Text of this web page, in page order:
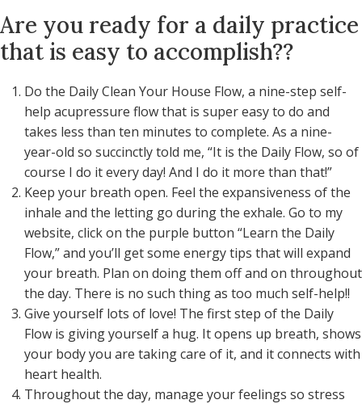
Are you ready for a daily practice
that is easy to accomplish??
Do the Daily Clean Your House Flow, a nine-step self-
help acupressure flow that is super easy to do and
takes less than ten minutes to complete. As a nine-
year-old so succinctly told me, “It is the Daily Flow, so of
course I do it every day! And I do it more than that!”
Keep your breath open. Feel the expansiveness of the
inhale and the letting go during the exhale. Go to my
website, click on the purple button “Learn the Daily
Flow,” and you’ll get some energy tips that will expand
your breath. Plan on doing them off and on throughout
the day. There is no such thing as too much self-help!!
Give yourself lots of love! The first step of the Daily
Flow is giving yourself a hug. It opens up breath, shows
your body you are taking care of it, and it connects with
heart health.
Throughout the day, manage your feelings so stress